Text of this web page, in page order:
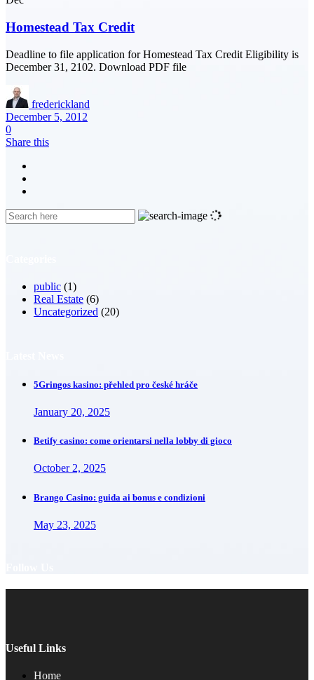
Homestead Tax Credit
Deadline to file application for Homestead Tax Credit Eligibility is
December 31, 2102. Download PDF file
frederickland
December 5, 2012
0
Share this
public (1)
Real Estate (6)
Uncategorized (20)
5Gringos kasino: přehled pro české hráče
January 20, 2025
Betify casino: come orientarsi nella lobby di gioco
October 2, 2025
Brango Casino: guida ai bonus e condizioni
May 23, 2025
Useful Links
Home